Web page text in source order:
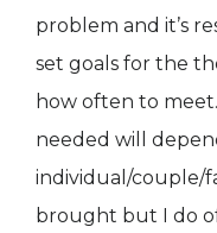
problem and it’s
set goals for the
how often to
needed will
individual/couple/
brought but I do